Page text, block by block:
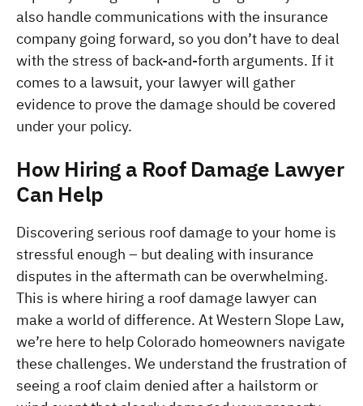
also handle communications with the insurance
company going forward, so you don’t have to deal
with the stress of back-and-forth arguments. If it
comes to a lawsuit, your lawyer will gather
evidence to prove the damage should be covered
under your policy.
How Hiring a Roof Damage Lawyer
Can Help
Discovering serious roof damage to your home is
stressful enough – but dealing with insurance
disputes in the aftermath can be overwhelming.
This is where hiring a roof damage lawyer can
make a world of difference. At Western Slope Law,
we’re here to help Colorado homeowners navigate
these challenges. We understand the frustration of
seeing a roof claim denied after a hailstorm or